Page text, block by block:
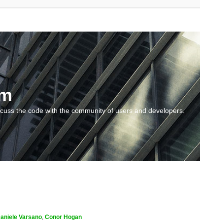
the code with the community of users and developers.
Varsano, Conor Hogan